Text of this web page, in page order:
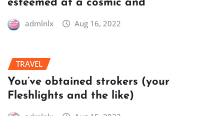
esteemed at a cosmic and
admlnlx Aug 16, 2022
TRAVEL
You’ve obtained strokers (your
Fleshlights and the like)